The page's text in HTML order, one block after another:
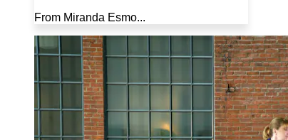
From Miranda Esmo...